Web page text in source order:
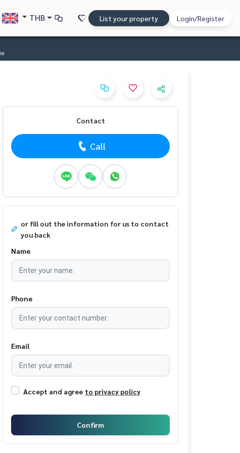
THB List your property Login/Register
Contact
Call
or fill out the information for us to contact
you back
Name
Phone
Email
Accept and agree to privacy policy
Confirm